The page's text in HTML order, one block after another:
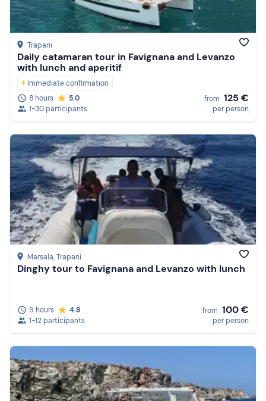
Trapani
Daily catamaran tour in Favignana and Levanzo
with lunch and aperitif
Immediate confirmation
8 hours
5.0
1-30 participants
from 125 €
per person
Marsala, Trapani
Dinghy tour to Favignana and Levanzo with lunch
9 hours
4.8
1-12 participants
from 100 €
per person